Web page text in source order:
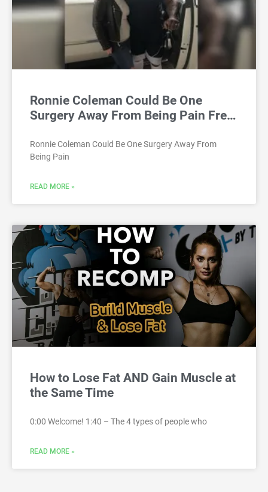
Ronnie Coleman Could Be One
Surgery Away From Being Pain Fre…
Ronnie Coleman Could Be One Surgery Away From
Being Pain
READ MORE »
How to Lose Fat AND Gain Muscle at
the Same Time
0:00 Welcome! 1:40 – The 4 types of people who
READ MORE »